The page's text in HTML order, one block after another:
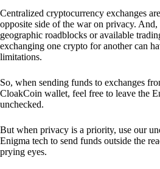
Centralized cryptocurrency exchanges
opposite side of the war on privacy. And,
geographic roadblocks or available
exchanging one crypto for another can
limitations.
So, when sending funds to exchanges
CloakCoin wallet, feel free to leave the
unchecked.
But when privacy is a priority, use our
Enigma tech to send funds outside the
prying eyes.